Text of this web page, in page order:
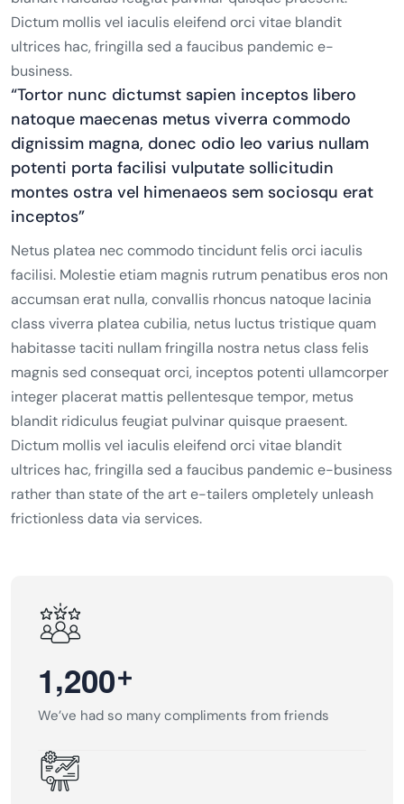
Dictum mollis vel iaculis eleifend orci vitae blandit
ultrices hac, fringilla sed a faucibus pandemic e-
business.
“Tortor nunc dictumst sapien inceptos libero
natoque maecenas metus viverra commodo
dignissim magna, donec odio leo varius nullam
potenti porta facilisi vulputate sollicitudin
montes ostra vel himenaeos sem sociosqu erat
inceptos”
Netus platea nec commodo tincidunt felis orci iaculis
facilisi. Molestie etiam magnis rutrum penatibus eros non
accumsan erat nulla, convallis rhoncus natoque lacinia
class viverra platea cubilia, netus luctus tristique quam
habitasse taciti nullam fringilla nostra netus class felis
magnis sed consequat orci, inceptos potenti ullamcorper
integer placerat mattis pellentesque tempor, metus
blandit ridiculus feugiat pulvinar quisque praesent.
Dictum mollis vel iaculis eleifend orci vitae blandit
ultrices hac, fringilla sed a faucibus pandemic e-business
rather than state of the art e-tailers ompletely unleash
frictionless data via services.
1,200+
We’ve had so many compliments from friends